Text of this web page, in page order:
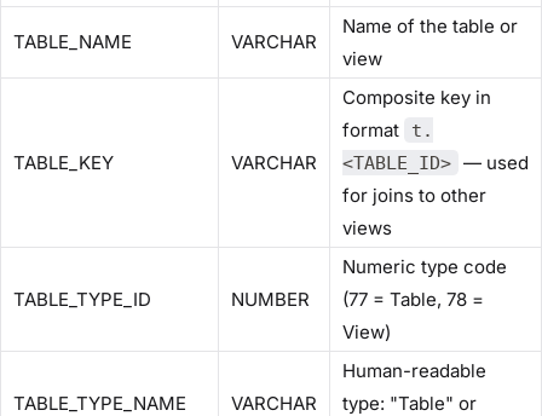
TABLE_NAME VARCHAR
Name of the table or
view
TABLE_KEY VARCHAR
Composite key in
format
t.
<TABLE_ID> — used
for joins to other
views
TABLE_TYPE_ID NUMBER
Numeric type code
(77 = Table, 78 =
View)
TABLE_TYPE_NAME VARCHAR
Human-readable
type: "Table" or